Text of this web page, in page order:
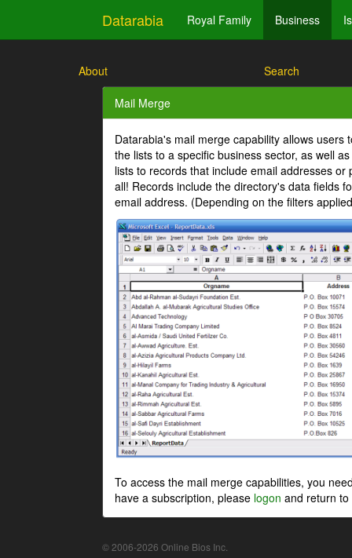
Datarabia Royal Family Business
About Search
Mail Merge
Datarabia's mail merge capability allows
the lists to a specific business sector, as well
lists to records that include email addresses
all! Records include the directory's data fields
email address. (Depending on the filters
To access the mail merge capabilities, you
have a subscription, please logon and return
© 2006-2026 Online Bios Inc.